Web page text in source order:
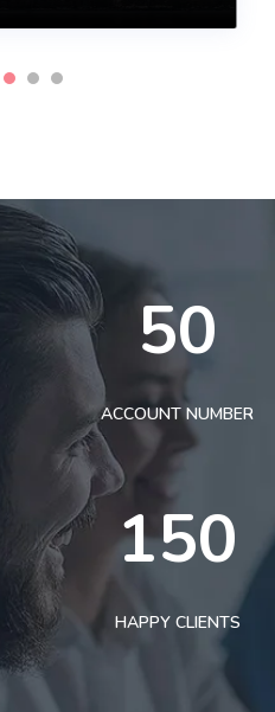
50
ACCOUNT NUMBER
150
HAPPY CLIENTS